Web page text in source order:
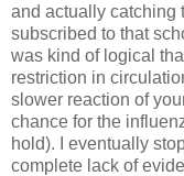
and actually catching
subscribed to that
was kind of logical
restriction in
slower reaction of
chance for the
hold). I eventually
complete lack of